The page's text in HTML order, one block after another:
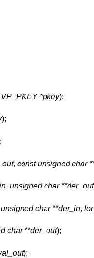
*pkey);
);
, const unsigned char
, unsigned char **der_out
char **der_in,
char **der_out);
);